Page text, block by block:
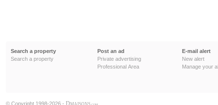
Search a property
Search a property
Post an ad
Private advertising
Professional Area
E-mail alert
New alert
Manage your
© Copyright 1998-2026 - DMAISONS